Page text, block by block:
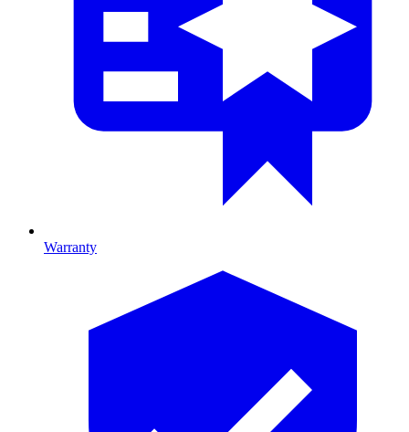
Warranty